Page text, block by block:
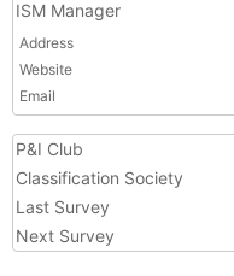
ISM Manager
Address
Website
Email
P&I Club
Classification Society
Last Survey
Next Survey